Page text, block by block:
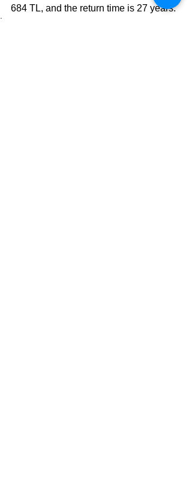
684 TL, and the return time is 27 years.